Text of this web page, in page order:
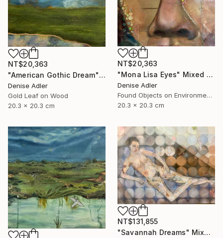
NT$20,363
"American Gothic Dream" Mixed Media
Denise Adler
Gold Leaf on Wood
20.3 x 20.3 cm
NT$20,363
"Mona Lisa Eyes" Mixed Media
Denise Adler
Found Objects on Environmental
20.3 x 20.3 cm
NT$131,855
"Savannah Dreams" Mixed Media